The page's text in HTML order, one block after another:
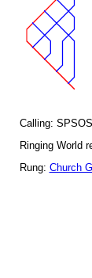
Calling:
Ringing World
Rung: Church